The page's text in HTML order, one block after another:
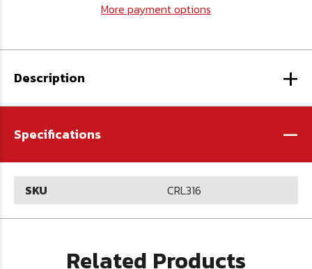
More payment options
Description +
Specifications -
SKU CRL316
Related Products